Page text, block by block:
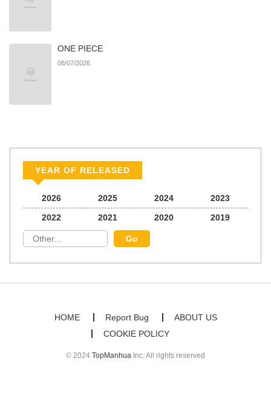
Chapter 2
Chapter 1 981 06/22/2026
ONE PIECE
08/07/2026
YEAR OF RELEASED
2026 2025 2024
2023
2022
2021 2020 2019
HOME Report Bug
ABOUT US
COOKIE POLICY
© 2024 TopManhua Inc. All rights reserved